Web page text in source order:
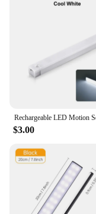
$3.00